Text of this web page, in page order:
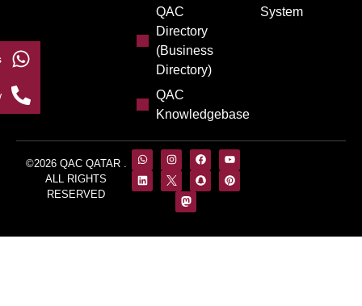
QAC
Directory
(Business
Directory)
QAC
Knowledgebase
System
©2026 QAC QATAR .
ALL RIGHTS
RESERVED